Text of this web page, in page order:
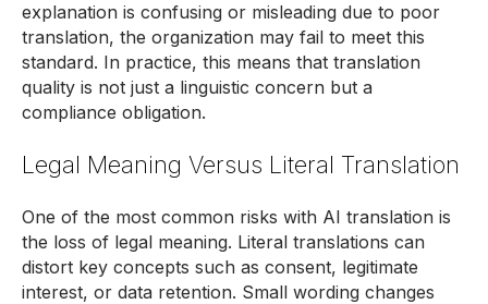
explanation is confusing or misleading due to poor
translation, the organization may fail to meet this
standard. In practice, this means that translation
quality is not just a linguistic concern but a
compliance obligation.
Legal Meaning Versus Literal Translation
One of the most common risks with AI translation is
the loss of legal meaning. Literal translations can
distort key concepts such as consent, legitimate
interest, or data retention. Small wording changes